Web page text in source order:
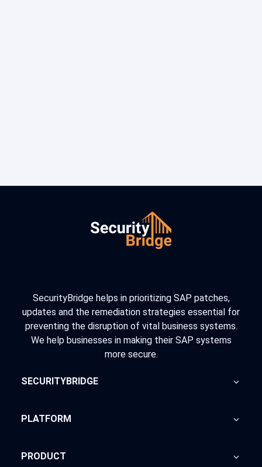
SecurityBridge helps in prioritizing SAP patches,
updates and the remediation strategies essential for
preventing the disruption of vital business systems.
We help businesses in making their SAP systems
more secure.
SECURITYBRIDGE
Blog
PLATFORM
Advisory
PRODUCT